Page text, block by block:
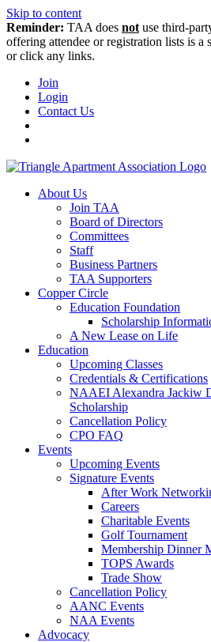
Skip to content
Reminder: TAA does not use third-
offering attendee or registration lists is a
or click any links.
Join
Login
Contact Us
About Us
Join TAA
Board of Directors
Committees
Staff
Business Partners
TAA Supporters
Copper Circle
Education Foundation
Scholarship
A New Lease on Life
Education
Upcoming Classes
Credentials & Certifications
NAAEI Alexandra Jackiw
Scholarship
Cancellation Policy
CPO FAQ
Events
Upcoming Events
Signature Events
After Work
Careers
Charitable Events
Golf Tournament
Membership Dinner
TOPS Awards
Trade Show
Cancellation Policy
AANC Events
NAA Events
Advocacy